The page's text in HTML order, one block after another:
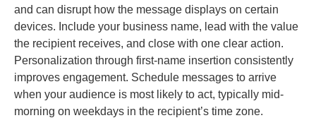
and can disrupt how the message displays on certain
devices. Include your business name, lead with the value
the recipient receives, and close with one clear action.
Personalization through first-name insertion consistently
improves engagement. Schedule messages to arrive
when your audience is most likely to act, typically mid-
morning on weekdays in the recipient’s time zone.